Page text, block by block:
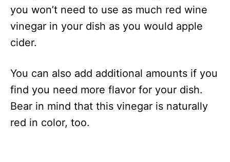
you won’t need to use as much red wine
vinegar in your dish as you would apple
cider.
You can also add additional amounts if you
find you need more flavor for your dish.
Bear in mind that this vinegar is naturally
red in color, too.